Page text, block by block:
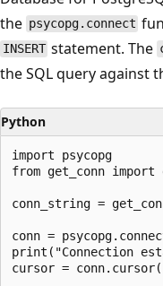
the psycopg.connect
INSERT statement. The
the SQL query against
Python
import psycopg
from get_conn import
conn_string =
conn =
print("Connection
cursor =